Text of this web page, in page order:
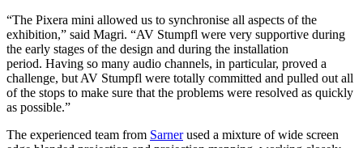
“The Pixera mini allowed us to synchronise all aspects of the
exhibition,” said Magri. “AV Stumpfl were very supportive during
the early stages of the design and during the installation
period. Having so many audio channels, in particular, proved a
challenge, but AV Stumpfl were totally committed and pulled out all
of the stops to make sure that the problems were resolved as quickly
as possible.”
The experienced team from Sarnerused a mixture of wide screen